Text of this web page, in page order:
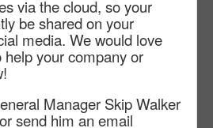
via the cloud, so your
be shared on your
media. We would love
your company or
Manager Skip Walker
send him an email